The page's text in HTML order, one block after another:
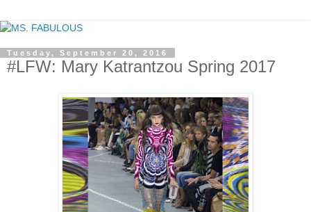
Tuesday, September 20, 2016
#LFW: Mary Katrantzou Spring 2017